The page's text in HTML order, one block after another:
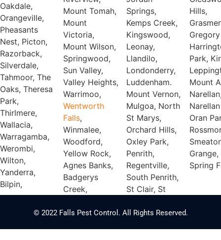
Oakdale,
Orangeville,
Pheasants
Nest, Picton,
Razorback,
Silverdale,
Tahmoor, The
Oaks, Theresa
Park,
Thirlmere,
Wallacia,
Warragamba,
Werombi,
Wilton,
Yanderra,
Bilpin,
Mount Tomah,
Mount
Victoria,
Mount Wilson,
Springwood,
Sun Valley,
Valley Heights,
Warrimoo,
Wentworth
Falls,
Winmalee,
Woodford,
Yellow Rock,
Agnes Banks,
Badgerys
Creek,
Springs,
Kemps Creek,
Kingswood,
Leonay,
Llandilo,
Londonderry,
Luddenham.
Mount Vernon,
Mulgoa, North
St Marys,
Orchard Hills,
Oxley Park,
Penrith,
Regentville,
South Penrith,
St Clair, St
Hills,
Park,
Mount
Oran
Grange,
Spring
© 2022 Falls Pest Control. All Rights Reserved.